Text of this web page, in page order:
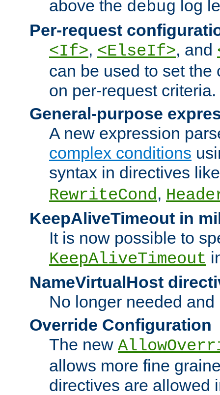
above the debug log
Per-request
<If>, <ElseIf>, and
can be used to set the
on per-request criteria.
General-purpose
A new expression
complex conditions
syntax in directives
RewriteCond,
KeepAliveTimeout in
It is now possible to
KeepAliveTimeout
NameVirtualHost
No longer needed
Override Configuration
The new
allows more fine
directives are allowed